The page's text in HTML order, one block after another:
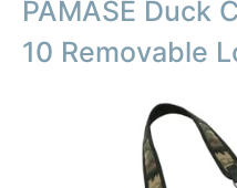
PAMASE Duck
10 Removable